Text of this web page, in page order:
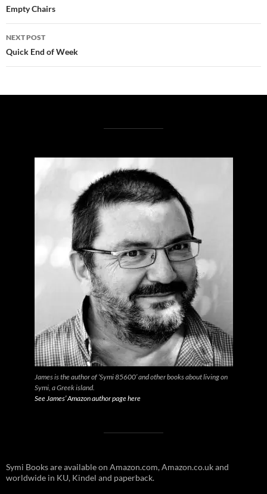
navigation
Empty Chairs
NEXT POST
Quick End of Week
James is the author of ‘Symi 85600’ and other books about living on
Symi, a Greek island.
See James’ Amazon author page here
Symi Books are available on Amazon.com, Amazon.co.uk and
worldwide in KU, Kindel and paperback.